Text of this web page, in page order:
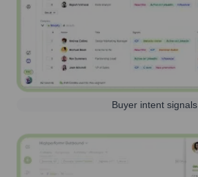
Buyer intent signals